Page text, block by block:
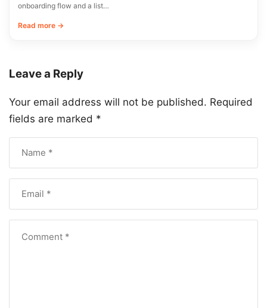
onboarding flow and a list…
Read more →
Leave a Reply
Your email address will not be published. Required
fields are marked *